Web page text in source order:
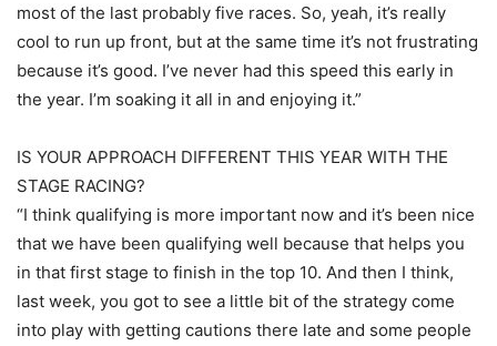
most of the last probably five races. So, yeah, it’s really
cool to run up front, but at the same time it’s not frustrating
because it’s good. I’ve never had this speed this early in
the year. I’m soaking it all in and enjoying it.”
IS YOUR APPROACH DIFFERENT THIS YEAR WITH THE
STAGE RACING?
“I think qualifying is more important now and it’s been nice
that we have been qualifying well because that helps you
in that first stage to finish in the top 10. And then I think,
last week, you got to see a little bit of the strategy come
into play with getting cautions there late and some people